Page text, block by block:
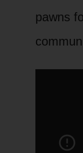
pawns